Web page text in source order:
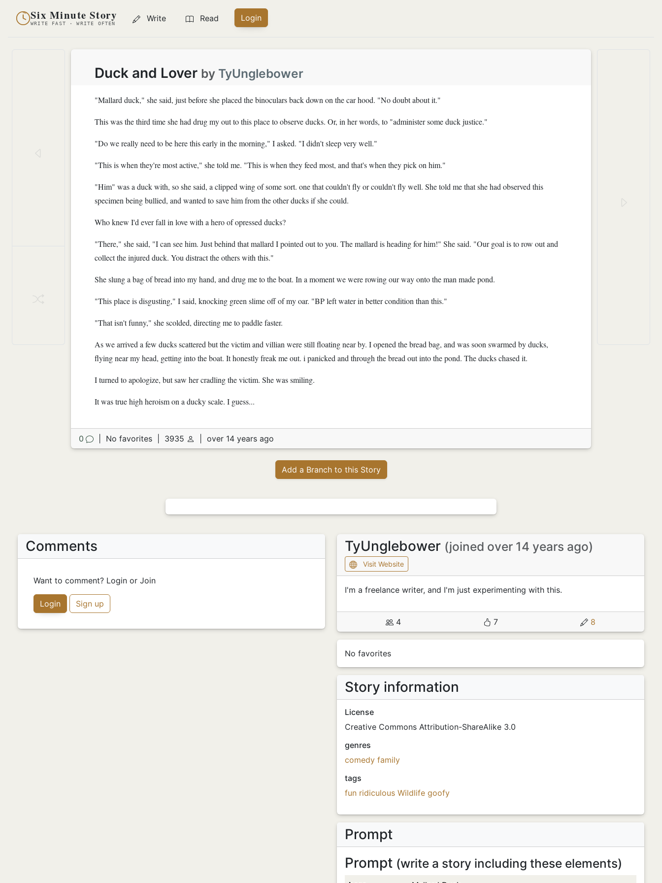
Six Minute Story
WRITE FAST · WRITE OFTEN
Write Read Login
Duck and Lover by TyUnglebower
"Mallard duck," she said, just before she placed the binoculars back down on the car hood. "No doubt about it."
This was the third time she had drug my out to this place to observe ducks. Or, in her words, to "administer some duck justice."
"Do we really need to be here this early in the morning," I asked. "I didn't sleep very well."
"This is when they're most active," she told me. "This is when they feed most, and that's when they pick on him."
"Him" was a duck with, so she said, a clipped wing of some sort. one that couldn't fly or couldn't fly well. She told me that she had observed this
specimen being bullied, and wanted to save him from the other ducks if she could.
Who knew I'd ever fall in love with a hero of opressed ducks?
"There," she said, "I can see him. Just behind that mallard I pointed out to you. The mallard is heading for him!" She said. "Our goal is to row out and
collect the injured duck. You distract the others with this."
She slung a bag of bread into my hand, and drug me to the boat. In a moment we were rowing our way onto the man made pond.
"This place is disgusting," I said, knocking green slime off of my oar. "BP left water in better condition than this."
"That isn't funny," she scolded, directing me to paddle faster.
As we arrived a few ducks scattered but the victim and villian were still floating near by. I opened the bread bag, and was soon swarmed by ducks,
flying near my head, getting into the boat. It honestly freak me out. i panicked and through the bread out into the pond. The ducks chased it.
I turned to apologize, but saw her cradling the victim. She was smiling.
It was true high heroism on a ducky scale. I guess...
0 No favorites 3935 over 14 years ago
Add a Branch to this Story
Comments
Want to comment? Login or Join
Login Sign up
TyUnglebower (joined over 14 years ago)
Visit Website
I'm a freelance writer, and I'm just experimenting with this.
4 7 8
No favorites
Story information
License
Creative Commons Attribution-ShareAlike 3.0
genres
comedy family
tags
fun ridiculous Wildlife goofy
Prompt
Prompt (write a story including these elements)